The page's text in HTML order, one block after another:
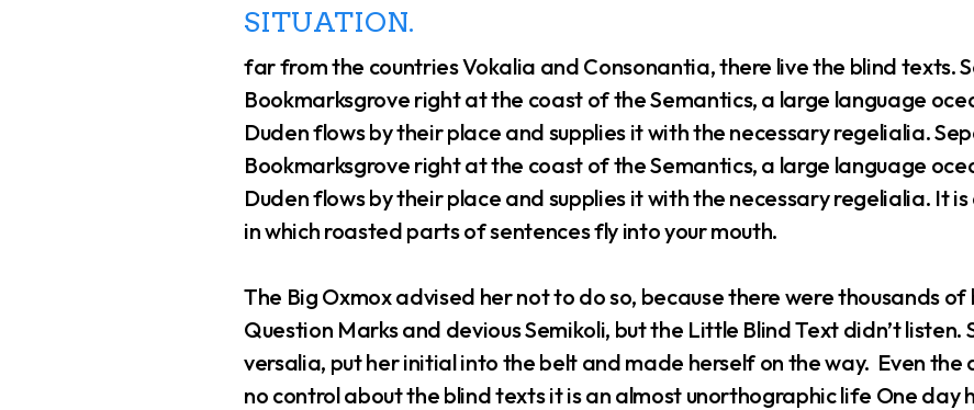
SITUATION.
far from the countries Vokalia and Consonantia, there live the blind texts.
Bookmarksgrove right at the coast of the Semantics, a large language
Duden flows by their place and supplies it with the necessary regelialia.
Bookmarksgrove right at the coast of the Semantics, a large language
Duden flows by their place and supplies it with the necessary regelialia. It
in which roasted parts of sentences fly into your mouth.
The Big Oxmox advised her not to do so, because there were thousands
Question Marks and devious Semikoli, but the Little Blind Text didn’t listen.
versalia, put her initial into the belt and made herself on the way. Even
no control about the blind texts it is an almost unorthographic life One day